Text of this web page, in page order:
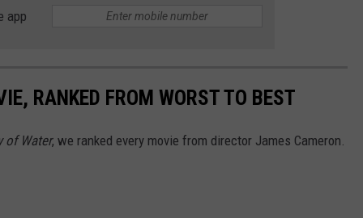
app
RANKED FROM WORST TO BEST
of Water, we ranked every movie from director James Cameron.